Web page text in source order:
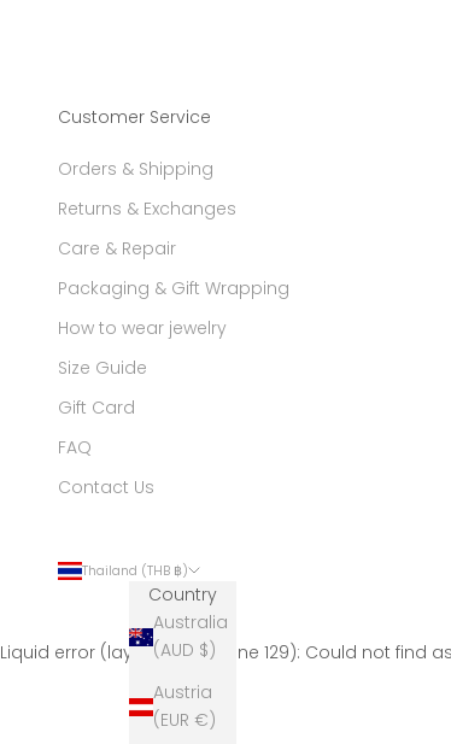
Customer Service
Orders & Shipping
Returns & Exchanges
Care & Repair
Packaging & Gift Wrapping
How to wear jewelry
Size Guide
Gift Card
FAQ
Contact Us
Thailand (THB ฿)
Country
Australia
(AUD $)
Austria
(EUR €)
Liquid error (layout/theme line 129): Could not find